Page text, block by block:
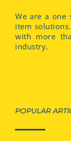
We are a one
item
with more
industry.
POPULAR